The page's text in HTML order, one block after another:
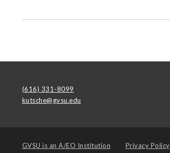
(616) 331-8099
kutsche@gvsu.edu
GVSU is an A/EO Institution Privacy Policy